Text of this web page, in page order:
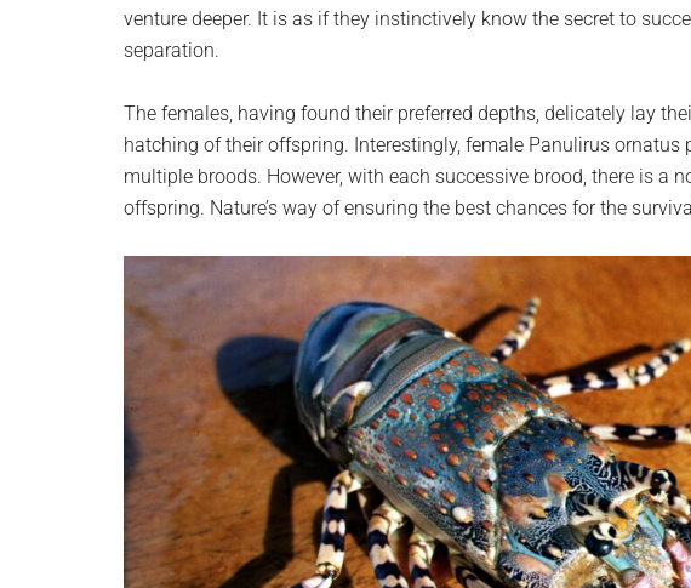
venture deeper. It is as if they instinctively know the secret to
separation.
The females, having found their preferred depths, delicately lay
hatching of their offspring. Interestingly, female Panulirus
multiple broods. However, with each successive brood, there is a
offspring. Nature’s way of ensuring the best chances for the